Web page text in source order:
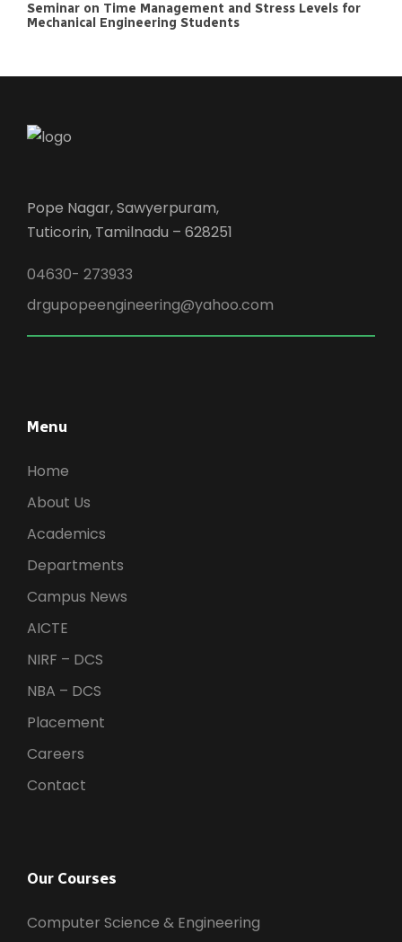
Seminar on Time Management and Stress Levels for
Mechanical Engineering Students
Pope Nagar, Sawyerpuram,
Tuticorin, Tamilnadu – 628251
04630- 273933
drgupopeengineering@yahoo.com
Menu
Home
About Us
Academics
Departments
Campus News
AICTE
NIRF – DCS
NBA – DCS
Placement
Careers
Contact
Our Courses
Computer Science & Engineering